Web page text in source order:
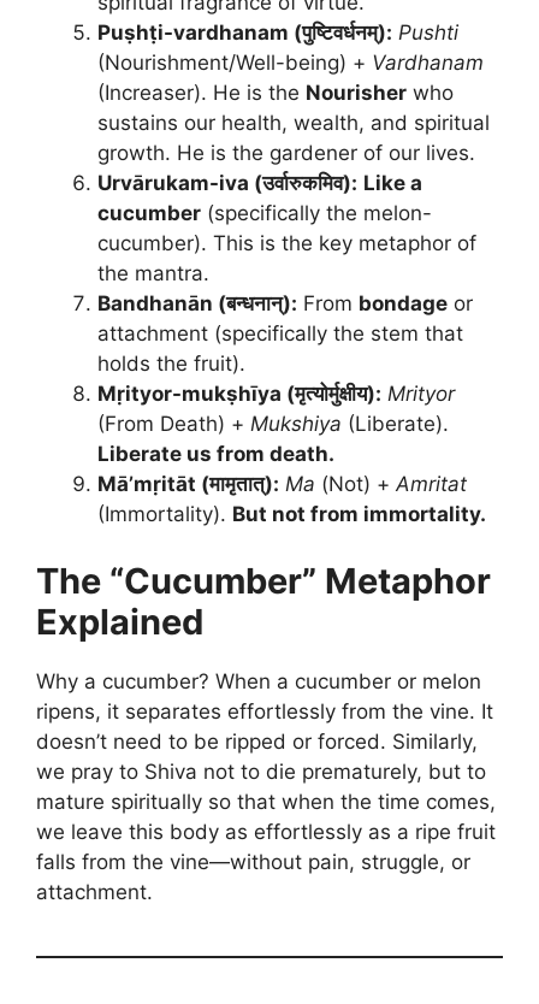
Puṣhṭi-vardhanam (पुष्टिवर्धनम्): Pushti
(Nourishment/Well-being) + Vardhanam
(Increaser). He is the Nourisher who
sustains our health, wealth, and spiritual
growth. He is the gardener of our lives.
Urvārukam-iva (उर्वारुकमिव): Like a
cucumber (specifically the melon-
cucumber). This is the key metaphor of
the mantra.
Bandhanān (बन्धनान्): From bondage or
attachment (specifically the stem that
holds the fruit).
Mṛityor-mukṣhīya (मृत्योर्मुक्षीय): Mrityor
(From Death) + Mukshiya (Liberate).
Liberate us from death.
Mā’mṛitāt (मामृतात्): Ma (Not) +Amritat
(Immortality). But not from immortality.
The “Cucumber” Metaphor
Explained
Why a cucumber? When a cucumber or melon
ripens, it separates effortlessly from the vine. It
doesn’t need to be ripped or forced. Similarly,
we pray to Shiva not to die prematurely, but to
mature spiritually so that when the time comes,
we leave this body as effortlessly as a ripe fruit
falls from the vine—without pain, struggle, or
attachment.